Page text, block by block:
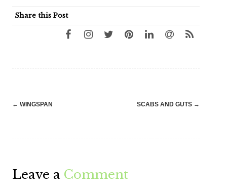
Share this Post
Post
← WINGSPAN SCABS AND GUTS →
Leave a Comment